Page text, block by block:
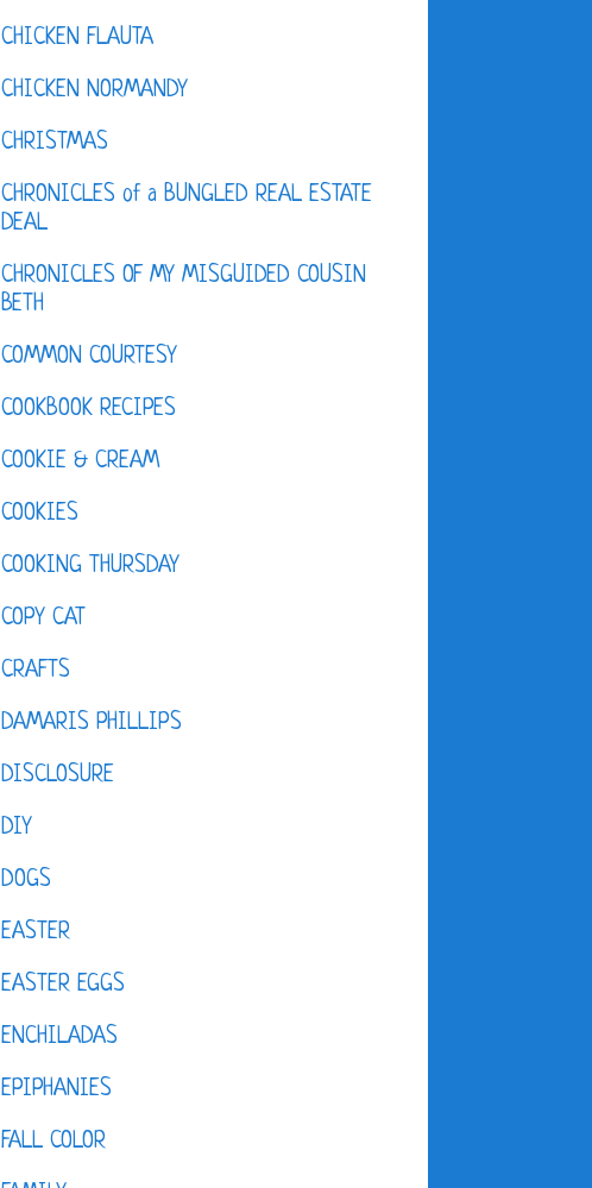
CHICKEN FLAUTA
CHICKEN NORMANDY
CHRISTMAS
CHRONICLES of a BUNGLED REAL ESTATE
DEAL
CHRONICLES OF MY MISGUIDED COUSIN
BETH
COMMON COURTESY
COOKBOOK RECIPES
COOKIE & CREAM
COOKIES
COOKING THURSDAY
COPY CAT
CRAFTS
DAMARIS PHILLIPS
DISCLOSURE
DIY
DOGS
EASTER
EASTER EGGS
ENCHILADAS
EPIPHANIES
FALL COLOR